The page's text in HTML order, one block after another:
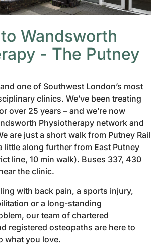
Wandsworth
- The Putney
one of Southwest London’s most
clinics. We’ve been treating
over 25 years – and we’re now
Physiotherapy network and
are just a short walk from Putney Rail
little along further from East Putney
line, 10 min walk). Buses 337, 430
the clinic.
with back pain, a sports injury,
or a long-standing
our team of chartered
registered osteopaths are here to
what you love.